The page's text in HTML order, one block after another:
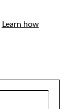
Learn how